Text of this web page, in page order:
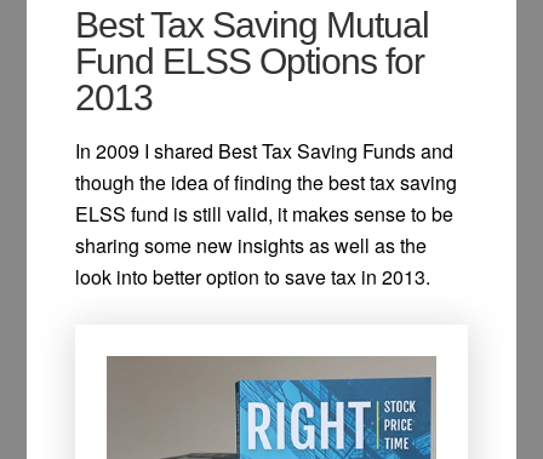
Best Tax Saving Mutual
Fund ELSS Options for
2013
In 2009 I shared Best Tax Saving Funds and
though the idea of finding the best tax saving
ELSS fund is still valid, it makes sense to be
sharing some new insights as well as the
look into better option to save tax in 2013.